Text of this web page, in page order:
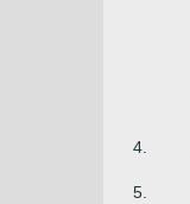
4.
5.